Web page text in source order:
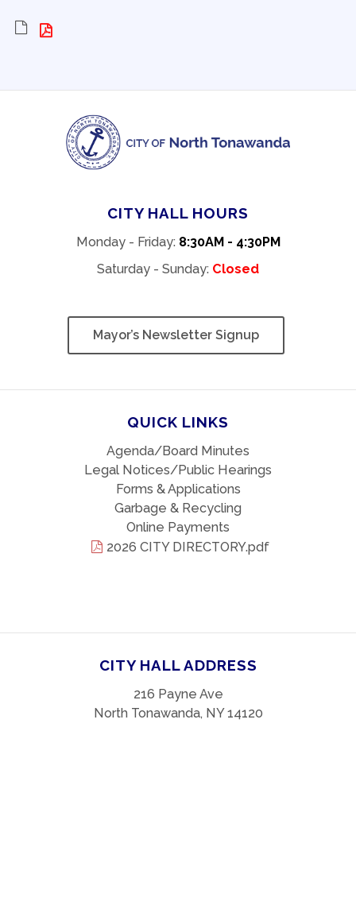
CITY HALL HOURS
Monday - Friday: 8:30AM - 4:30PM
Saturday - Sunday: Closed
Mayor’s Newsletter Signup
QUICK LINKS
Agenda/Board Minutes
Legal Notices/Public Hearings
Forms & Applications
Garbage & Recycling
Online Payments
2026 CITY DIRECTORY.pdf
CITY HALL ADDRESS
216 Payne Ave
North Tonawanda, NY 14120